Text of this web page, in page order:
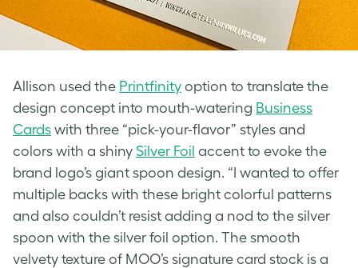
Allison used the Printfinity option to translate the
design concept into mouth-watering Business
Cards with three “pick-your-flavor” styles⁠ and
colors with a shiny Silver Foil accent⁠ to evoke the
brand logo’s giant spoon design. “I wanted to offer
multiple backs with these bright colorful patterns
and also couldn’t resist adding a nod to the silver
spoon with the silver foil option. The smooth
velvety texture of MOO’s signature card stock is a